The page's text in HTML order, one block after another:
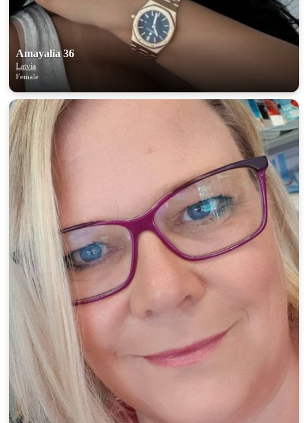
Amayalia 36
Latvia
Female